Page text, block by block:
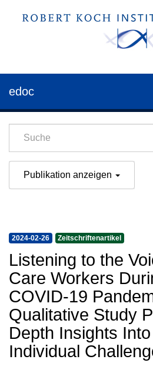
edoc
Publikation anzeigen
2024-02-26 Zeitschriftenartikel
Listening to the
Care Workers
COVID-19
Qualitative Study
Depth Insights
Individual